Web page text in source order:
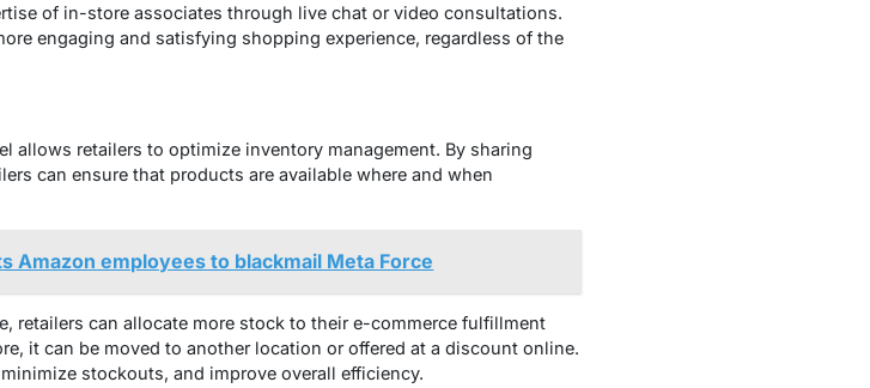
of in-store associates through live chat or video consultations.
engaging and satisfying shopping experience, regardless of the
allows retailers to optimize inventory management. By sharing
can ensure that products are available where and when
Amazon employees to blackmail Meta Force
retailers can allocate more stock to their e-commerce fulfillment
it can be moved to another location or offered at a discount online.
stockouts, and improve overall efficiency.